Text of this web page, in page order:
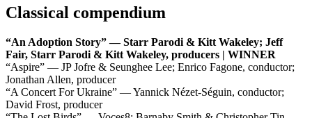
Classical compendium
“An Adoption Story” — Starr Parodi & Kitt Wakeley; Jeff
Fair, Starr Parodi & Kitt Wakeley, producers | WINNER
“Aspire” — JP Jofre & Seunghee Lee; Enrico Fagone, conductor;
Jonathan Allen, producer
“A Concert For Ukraine” — Yannick Nézet-Séguin, conductor;
David Frost, producer